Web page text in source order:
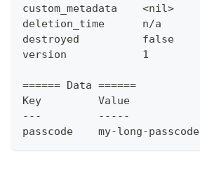
custom_metadata    <nil>
deletion_time      n/a
destroyed          false
version            1
====== Data ======
Key         Value
---         -----
passcode    my-long-passcode